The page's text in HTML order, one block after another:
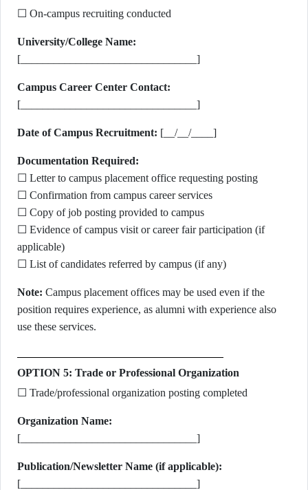
☐ On-campus recruiting conducted
University/College Name:
[________________________________]
Campus Career Center Contact:
[________________________________]
Date of Campus Recruitment: [__/__/____]
Documentation Required:
☐ Letter to campus placement office requesting posting
☐ Confirmation from campus career services
☐ Copy of job posting provided to campus
☐ Evidence of campus visit or career fair participation (if
applicable)
☐ List of candidates referred by campus (if any)
Note: Campus placement offices may be used even if the
position requires experience, as alumni with experience also
use these services.
OPTION 5: Trade or Professional Organization
☐ Trade/professional organization posting completed
Organization Name:
[________________________________]
Publication/Newsletter Name (if applicable):
[________________________________]